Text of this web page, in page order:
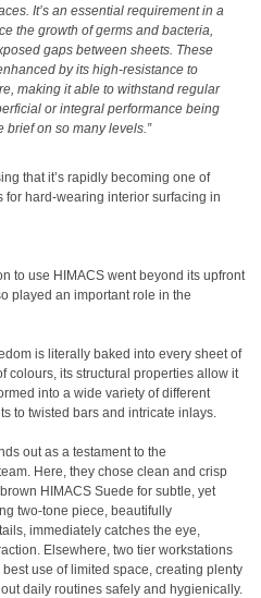
It’s an essential requirement in a
the growth of germs and bacteria,
gaps between sheets. These
by its high-resistance to
making it able to withstand regular
or integral performance being
brief on so many levels.”
that it’s rapidly becoming one of
for hard-wearing interior surfacing in
to use HIMACS went beyond its upfront
played an important role in the
is literally baked into every sheet of
colours, its structural properties allow it
into a wide variety of different
to twisted bars and intricate inlays.
out as a testament to the
Here, they chose clean and crisp
HIMACS Suede for subtle, yet
two-tone piece, beautifully
immediately catches the eye,
Elsewhere, two tier workstations
use of limited space, creating plenty
daily routines safely and hygienically.